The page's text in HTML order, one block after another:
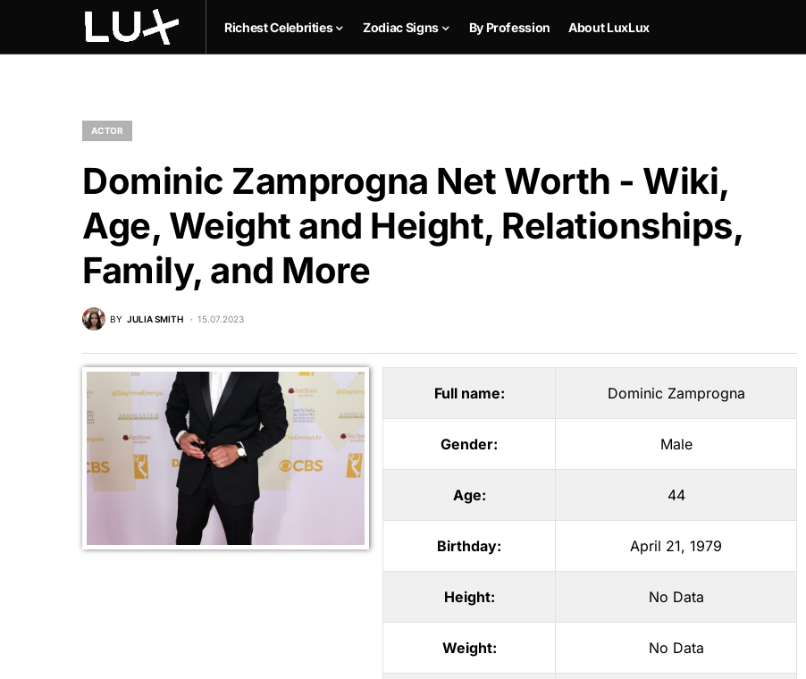
Richest Celebrities Zodiac Signs By Profession About LuxLux
ACTOR
Dominic Zamprogna Net Worth - Wiki,
Age, Weight and Height, Relationships,
Family, and More
BY JULIA SMITH 15.07.2023
Full name: Dominic Zamprogna
Gender: Male
Age: 44
Birthday: April 21, 1979
Height: No Data
Weight: No Data